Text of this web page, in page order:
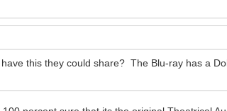
this they could share? The Blu-ray has a